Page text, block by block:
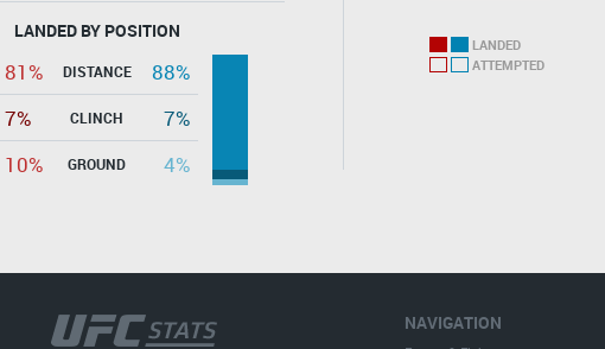
LANDED BY POSITION
81% DISTANCE
88%
7%
CLINCH
7%
10%
GROUND 4%
LANDED
ATTEMPTED
NAVIGATION